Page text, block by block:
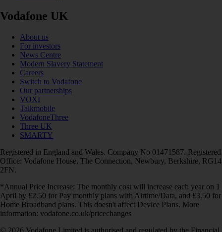
Vodafone UK
About us
For investors
News Centre
Modern Slavery Statement
Careers
Switch to Vodafone
Our partnerships
VOXI
Talkmobile
VodafoneThree
Three UK
SMARTY
Registered in England and Wales. Company No 01471587. Registered
Office: Vodafone House, The Connection, Newbury, Berkshire, RG14
2FN.
*Annual Price Increase: The monthly cost will increase each year on 1
April by £2.50 for Pay monthly plans with Airtime/Data, and £3.50 for
Home Broadband plans. This doesn't affect Device Plans. More
information: vodafone.co.uk/pricechanges
© 2026 Vodafone Limited is authorised and regulated by the Financial